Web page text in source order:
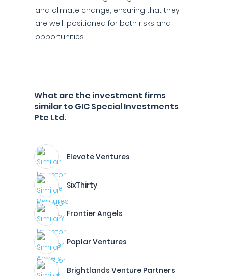
and climate change, ensuring that they
are well-positioned for both risks and
opportunities.
What are the investment firms
similar to GIC Special Investments
Pte Ltd.
Elevate Ventures
SixThirty
Frontier Angels
Poplar Ventures
Brightlands Venture Partners